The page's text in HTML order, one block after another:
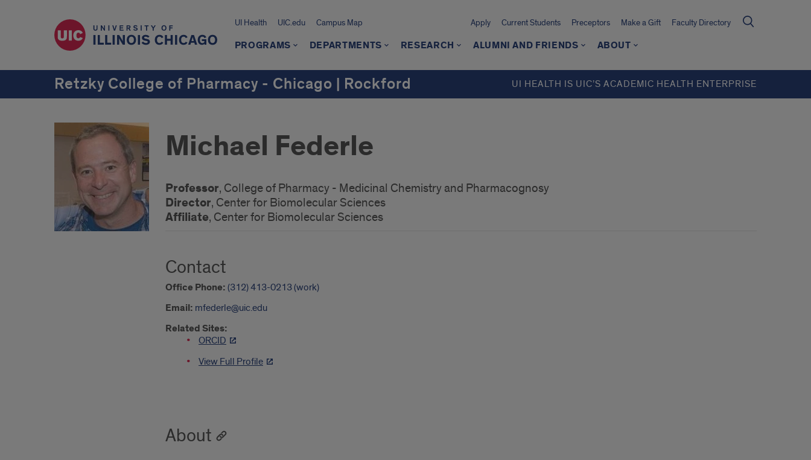
UI Health UIC.edu Campus Map Apply Current Students Preceptors Make a Gift Faculty Directory
PROGRAMS DEPARTMENTS RESEARCH ALUMNI AND FRIENDS ABOUT
Retzky College of Pharmacy - Chicago | Rockford UI HEALTH IS UIC’S ACADEMIC HEALTH ENTERPRISE
Michael Federle
Professor, College of Pharmacy - Medicinal Chemistry and Pharmacognosy
Director, Center for Biomolecular Sciences
Affiliate, Center for Biomolecular Sciences
Contact
Office Phone: (312) 413-0213 (work)
Email: mfederle@uic.edu
Related Sites:
ORCID
View Full Profile
About